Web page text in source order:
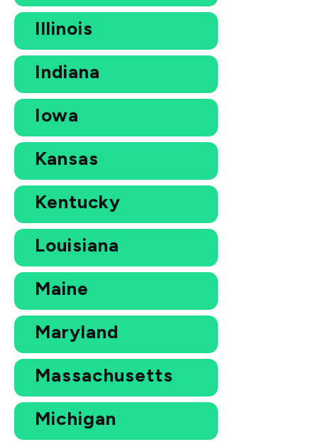
Illinois
Indiana
Iowa
Kansas
Kentucky
Louisiana
Maine
Maryland
Massachusetts
Michigan